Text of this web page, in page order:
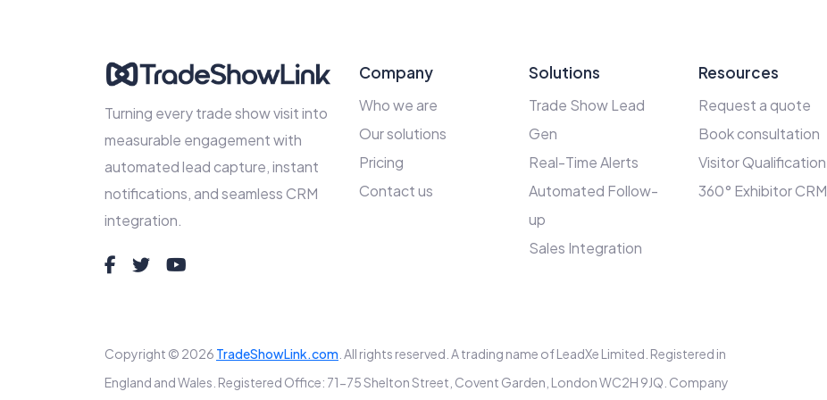
Turning every trade show visit into
measurable engagement with
automated lead capture, instant
notifications, and seamless CRM
integration.
Company
Who we are
Our solutions
Pricing
Contact us
Solutions
Trade Show Lead
Gen
Real-Time Alerts
Automated Follow-
up
Sales Integration
Resources
Request a quote
Book consultation
Visitor Qualification
360° Exhibitor CRM
Copyright © 2026 TradeShowLink.com . All rights reserved. A trading name of LeadXe Limited. Registered in
England and Wales. Registered Office: 71-75 Shelton Street, Covent Garden, London WC2H 9JQ. Company